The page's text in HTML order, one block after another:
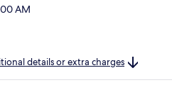
AM
details or extra charges